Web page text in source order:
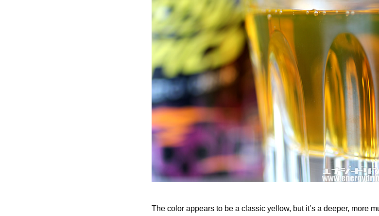
The color appears to be a classic yellow, but it’s a deeper, more